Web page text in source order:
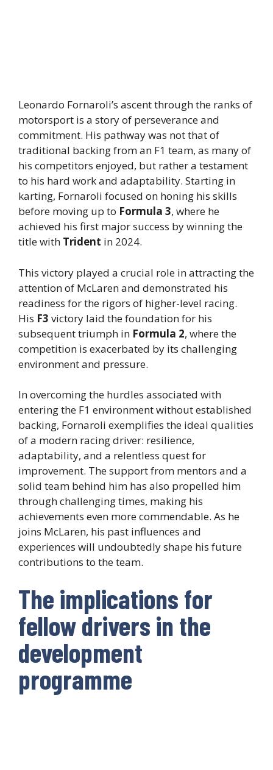
Leonardo Fornaroli’s ascent through the ranks of
motorsport is a story of perseverance and
commitment. His pathway was not that of
traditional backing from an F1 team, as many of
his competitors enjoyed, but rather a testament
to his hard work and adaptability. Starting in
karting, Fornaroli focused on honing his skills
before moving up to Formula 3, where he
achieved his first major success by winning the
title with Trident in 2024.
This victory played a crucial role in attracting the
attention of McLaren and demonstrated his
readiness for the rigors of higher-level racing.
His F3 victory laid the foundation for his
subsequent triumph in Formula 2, where the
competition is exacerbated by its challenging
environment and pressure.
In overcoming the hurdles associated with
entering the F1 environment without established
backing, Fornaroli exemplifies the ideal qualities
of a modern racing driver: resilience,
adaptability, and a relentless quest for
improvement. The support from mentors and a
solid team behind him has also propelled him
through challenging times, making his
achievements even more commendable. As he
joins McLaren, his past influences and
experiences will undoubtedly shape his future
contributions to the team.
The implications for
fellow drivers in the
development
programme